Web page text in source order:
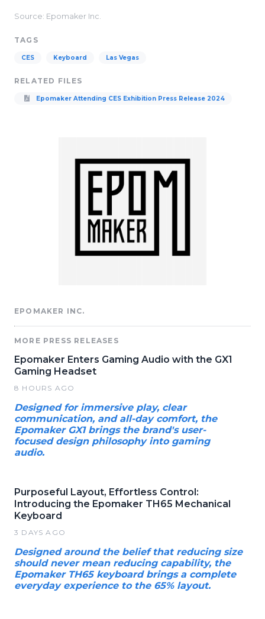
Source: Epomaker Inc.
TAGS
CES Keyboard Las Vegas
RELATED FILES
Epomaker Attending CES Exhibition Press Release 2024
EPOMAKER INC.
MORE PRESS RELEASES
Epomaker Enters Gaming Audio with the GX1
Gaming Headset
8 HOURS AGO
Designed for immersive play, clear
communication, and all-day comfort, the
Epomaker GX1 brings the brand's user-
focused design philosophy into gaming
audio.
Purposeful Layout, Effortless Control:
Introducing the Epomaker TH65 Mechanical
Keyboard
3 DAYS AGO
Designed around the belief that reducing size
should never mean reducing capability, the
Epomaker TH65 keyboard brings a complete
everyday experience to the 65% layout.